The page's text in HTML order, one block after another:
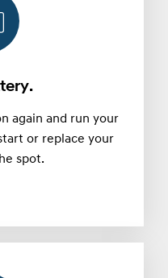
again and run your
or replace your
spot.